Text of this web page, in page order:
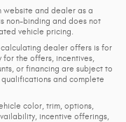
website and dealer as a
non-binding and does not
vehicle pricing.
dealer offers is for
for the offers, incentives,
or financing are subject to
and complete
color, trim, options,
incentive offerings,